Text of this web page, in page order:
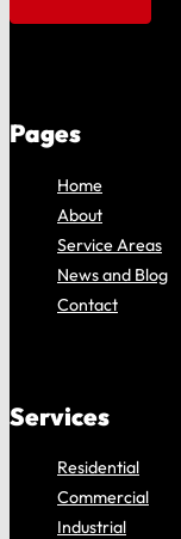
Pages
Home
About
Service Areas
News and Blog
Contact
Services
Residential
Commercial
Industrial